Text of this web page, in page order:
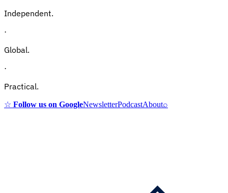
Independent.
·
Global.
·
Practical.
☆ Follow us on GoogleNewsletterPodcastAbout⌕